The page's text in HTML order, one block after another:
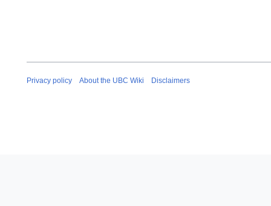
Privacy policy About the UBC Wiki Disclaimers